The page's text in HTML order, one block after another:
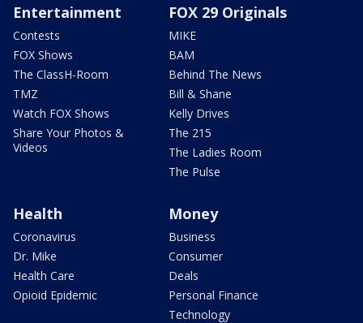
Entertainment
Contests
FOX Shows
The ClassH-Room
TMZ
Watch FOX Shows
Share Your Photos &
Videos
FOX 29 Originals
MIKE
BAM
Behind The News
Bill & Shane
Kelly Drives
The 215
The Ladies Room
The Pulse
Health
Coronavirus
Dr. Mike
Health Care
Opioid Epidemic
Money
Business
Consumer
Deals
Personal Finance
Technology